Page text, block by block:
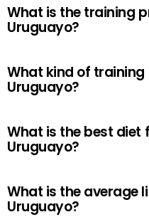
What is the training
Uruguayo?
What kind of
Uruguayo?
What is the best diet
Uruguayo?
What is the average
Uruguayo?